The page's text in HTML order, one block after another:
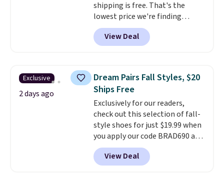
ordered online and picked up for
free in store.
shipping is free. That's the
lowest price we're finding
anywhere on these popular
lightweight shoes, and it's only
the second time we've seen
for versatile, high-performance
training, they handle quick gym
sessions, short runs, and all-day
wear with ease.They pack more
cushioning than a typical
cross-trainer, making it easier
to hit your 10K steps without
sacrificing comfort or support.
View Deal
Exclusive
2 days ago
Dream Pairs Fall Styles, $20
Ships Free
Exclusively for our readers,
check out this selection of fall-
style shoes for just $19.99 when
you apply our code BRAD690 at
Dream Pairs. We are loving these
Ascenelle Arch Support Slip-On
Pumps, which drop from $46.99
View Deal